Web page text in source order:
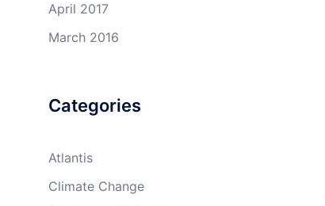
April 2017
March 2016
Categories
Atlantis
Climate Change